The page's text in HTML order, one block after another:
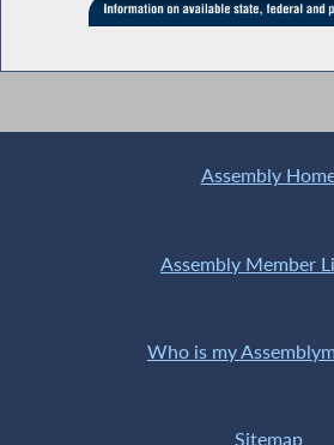
Assembly
Assembly Member
Who is my
Sitemap